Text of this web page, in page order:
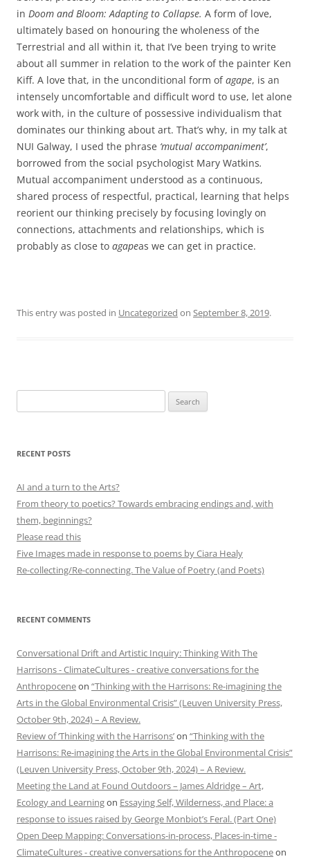
in Doom and Bloom: Adapting to Collapse. A form of love,
ultimately based on honouring the wholeness of the
Terrestrial and all within it, that I’ve been trying to write
about all summer in relation to the work of the painter Ken
Kiff. A love that, in the unconditional form ofagape, is an
intensely uncomfortable and difficult word to use, let alone
work with, in the culture of possessive individualism that
dominates our thinking about art. That’s why, in my talk at
NUI Galway, I used the phrase ‘mutual accompaniment’,
borrowed from the social psychologist Mary Watkins.
Mutual accompaniment understood as a continuous,
shared process of respectful, practical, learning that helps
reorient our thinking precisely by focusing lovingly on
connections, attachments and relationships, which is
probably as close to agapeas we can get in practice.
This entry was posted in Uncategorized on September 8, 2019.
for:
RECENT POSTS
AI and a turn to the Arts?
From theory to poetics? Towards embracing endings and, with
them, beginnings?
Please read this
Five Images made in response to poems by Ciara Healy
Re-collecting/Re-connecting. The Value of Poetry (and Poets)
RECENT COMMENTS
Conversational Drift and Artistic Inquiry: Thinking With The
Harrisons - ClimateCultures - creative conversations for the
Anthropoceneon “Thinking with the Harrisons: Re-imagining the
Arts in the Global Environmental Crisis” (Leuven University Press,
October 9th, 2024) – A Review.
Review of ‘Thinking with the Harrisons’on “Thinking with the
Harrisons: Re-imagining the Arts in the Global Environmental Crisis”
(Leuven University Press, October 9th, 2024) – A Review.
Meeting the Land at Found Outdoors – James Aldridge – Art,
Ecology and Learningon Essaying Self, Wilderness, and Place: a
response to issues raised by George Monbiot’s Feral. (Part One)
Open Deep Mapping: Conversations-in-process, Places-in-time -
ClimateCultures - creative conversations for the Anthropoceneon